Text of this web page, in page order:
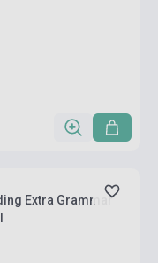
Extra Grammar